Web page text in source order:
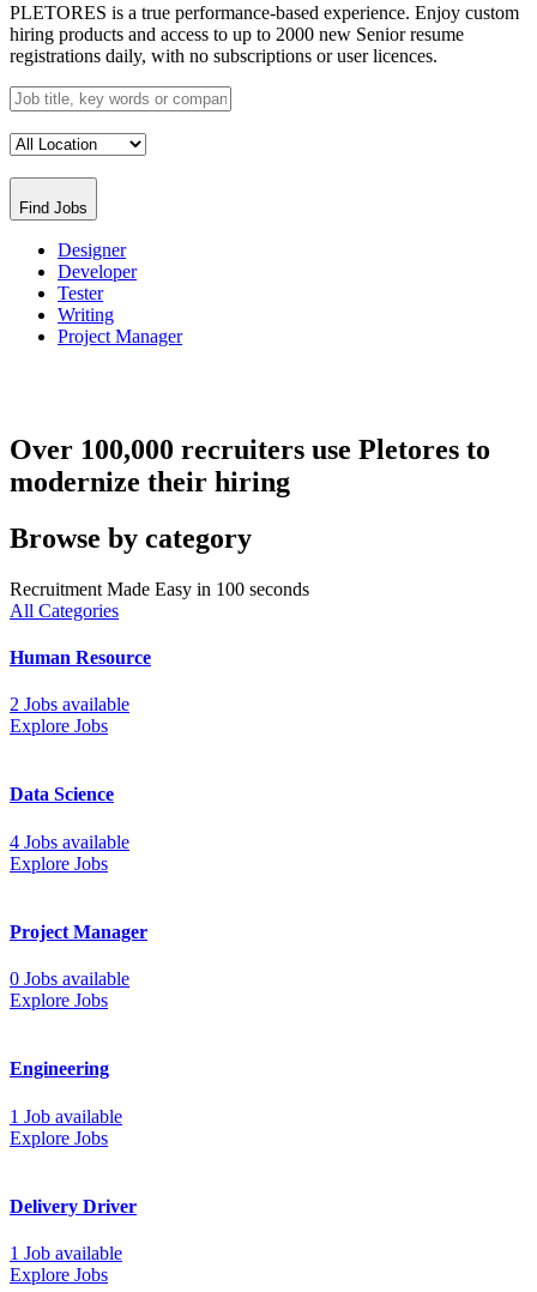
PLETORES is a true performance-based experience. Enjoy custom
hiring products and access to up to 2000 new Senior resume
registrations daily, with no subscriptions or user licences.
Find Jobs
Designer
Developer
Tester
Writing
Project Manager
Over 100,000 recruiters use Pletores to
modernize their hiring
Browse by category
Recruitment Made Easy in 100 seconds
All Categories
Human Resource
2 Jobs available
Explore Jobs
Data Science
4 Jobs available
Explore Jobs
Project Manager
0 Jobs available
Explore Jobs
Engineering
1 Job available
Explore Jobs
Delivery Driver
1 Job available
Explore Jobs